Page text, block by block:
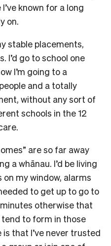
known for a long
on.
stable placements,
I’d go to school one
I’m going to a
and a totally
without any sort of
schools in the 12
are so far away
a whānau. I’d be living
on my window, alarms
to get up to go to
otherwise that
tend to form in those
that I’ve never trusted